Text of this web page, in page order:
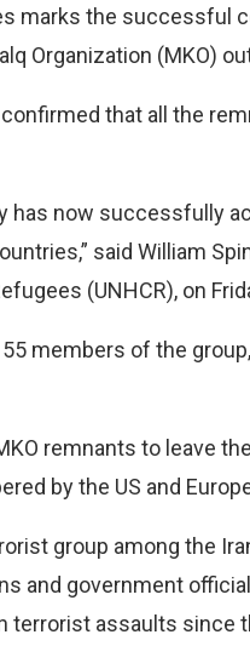
marks the successful
Organization (MKO)
that all the
has now successfully
said William
(UNHCR), on
members of the
remnants to leave
by the US and
group among the
and government
terrorist assaults since